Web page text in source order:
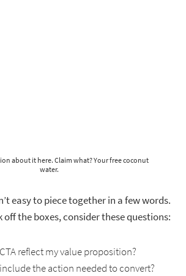
about it here. Claim what? Your free coconut
water.
easy to piece together in a few words.
off the boxes, consider these questions:
reflect my value proposition?
the action needed to convert?